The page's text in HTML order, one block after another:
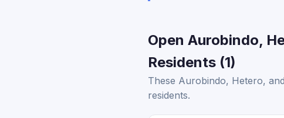
Open Aurobindo,
Residents (1)
These Aurobindo, Hetero,
residents.